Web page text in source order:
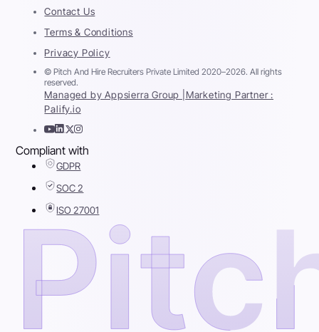
Contact Us
Terms & Conditions
Privacy Policy
© Pitch And Hire Recruiters Private Limited 2020–2026. All rights
reserved.
Managed by Appsierra Group | Marketing Partner :
Palify.io
Compliant with
GDPR
SOC 2
ISO 27001